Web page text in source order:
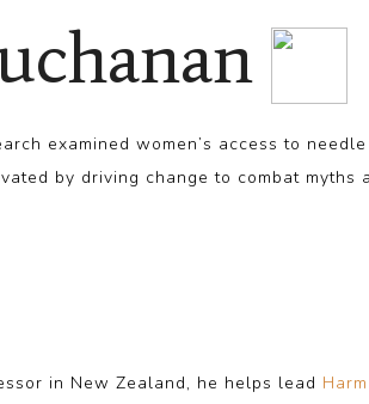
examined women’s access to
by driving change to combat myths
in New Zealand, he helps lead